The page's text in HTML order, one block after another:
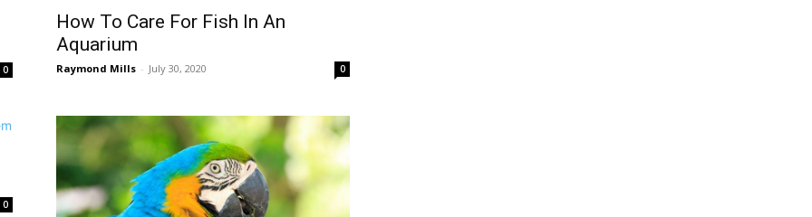
0
How To Care For Fish In An
Aquarium
Raymond Mills - July 30, 2020 0
0